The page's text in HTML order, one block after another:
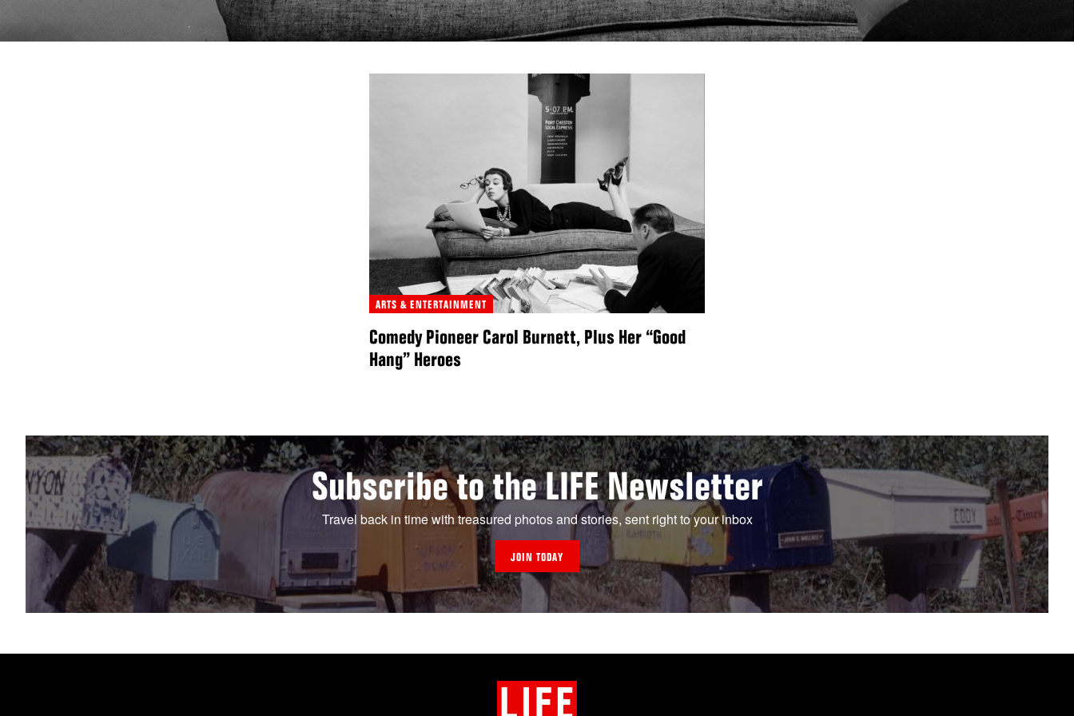
ARTS & ENTERTAINMENT
Comedy Pioneer Carol Burnett, Plus Her “Good
Hang” Heroes
Subscribe to the LIFE Newsletter
Travel back in time with treasured photos and stories, sent right to your inbox
JOIN TODAY